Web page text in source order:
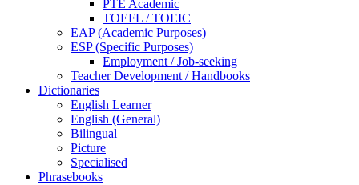
PTE Academic
TOEFL / TOEIC
EAP (Academic Purposes)
ESP (Specific Purposes)
Employment / Job-seeking
Teacher Development / Handbooks
Dictionaries
English Learner
English (General)
Bilingual
Picture
Specialised
Phrasebooks